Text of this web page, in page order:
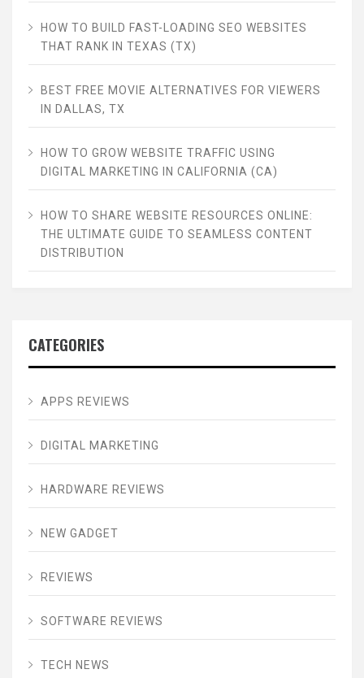
HOW TO BUILD FAST-LOADING SEO WEBSITES
THAT RANK IN TEXAS (TX)
BEST FREE MOVIE ALTERNATIVES FOR VIEWERS
IN DALLAS, TX
HOW TO GROW WEBSITE TRAFFIC USING
DIGITAL MARKETING IN CALIFORNIA (CA)
HOW TO SHARE WEBSITE RESOURCES ONLINE:
THE ULTIMATE GUIDE TO SEAMLESS CONTENT
DISTRIBUTION
CATEGORIES
APPS REVIEWS
DIGITAL MARKETING
HARDWARE REVIEWS
NEW GADGET
REVIEWS
SOFTWARE REVIEWS
TECH NEWS